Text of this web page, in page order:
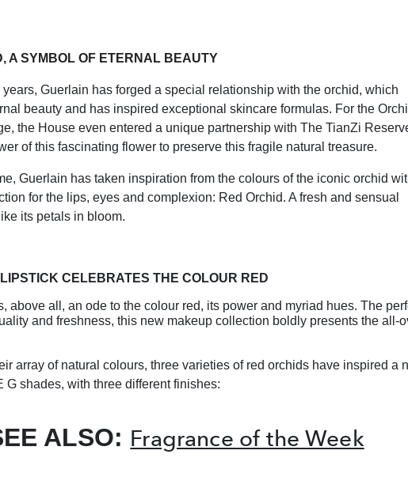
A SYMBOL OF ETERNAL BEAUTY
Guerlain has forged a special relationship with the orchid, which
beauty and has inspired exceptional skincare formulas. For the
the House even entered a unique partnership with The TianZi
of this fascinating flower to preserve this fragile natural treasure.
Guerlain has taken inspiration from the colours of the iconic orchid
for the lips, eyes and complexion: Red Orchid. A fresh and sensual
its petals in bloom.
CELEBRATES THE COLOUR RED
above all, an ode to the colour red, its power and myriad hues. The
and freshness, this new makeup collection boldly presents the all-
array of natural colours, three varieties of red orchids have inspired a
G shades, with three different finishes:
ALSO: Fragrance of the Week